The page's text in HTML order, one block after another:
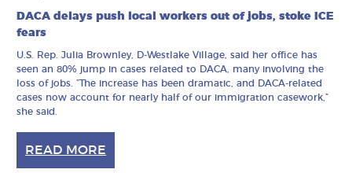
DACA delays push local workers out of jobs, stoke ICE
fears
U.S. Rep. Julia Brownley, D-Westlake Village, said her office has
seen an 80% jump in cases related to DACA, many involving the
loss of jobs. ”The increase has been dramatic, and DACA-related
cases now account for nearly half of our immigration casework,”
she said.
READ MORE